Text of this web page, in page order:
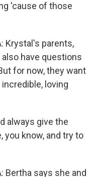
'cause of those
Krystal's parents,
have questions
for now, they want
loving
always give the
you know, and try to
Bertha says she and